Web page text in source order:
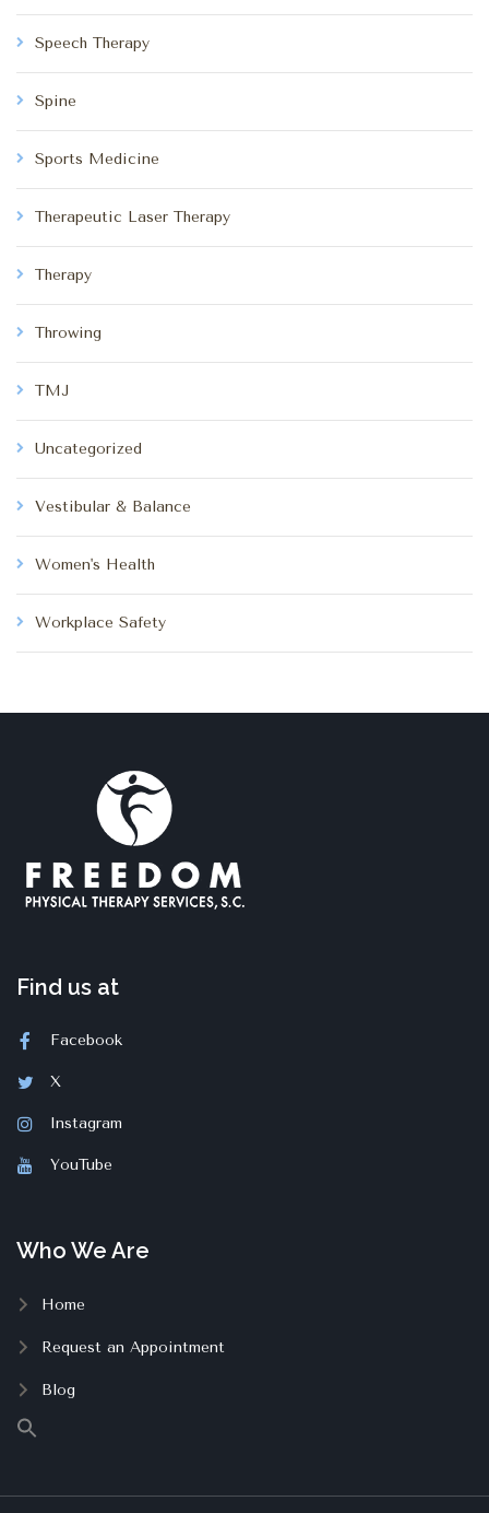
Speech Therapy
Spine
Sports Medicine
Therapeutic Laser Therapy
Therapy
Throwing
TMJ
Uncategorized
Vestibular & Balance
Women's Health
Workplace Safety
Find us at
Facebook
X
Instagram
YouTube
Who We Are
Home
Request an Appointment
Blog